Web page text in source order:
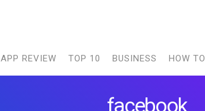
APP REVIEW TOP 10 BUSINESS HOW TO
facebook